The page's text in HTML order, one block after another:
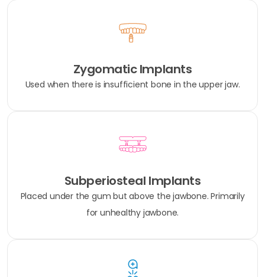
Zygomatic Implants
Used when there is insufficient bone in the upper jaw.
Subperiosteal Implants
Placed under the gum but above the jawbone. Primarily
for unhealthy jawbone.